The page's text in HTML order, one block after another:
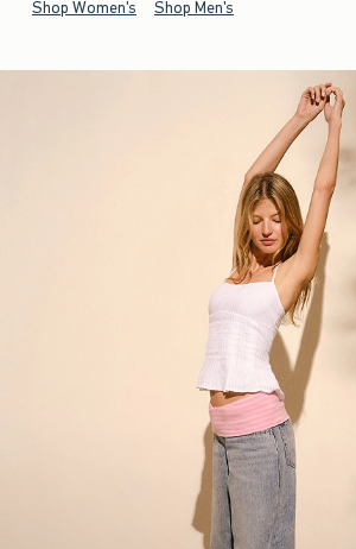
Shop Women's Shop Men's